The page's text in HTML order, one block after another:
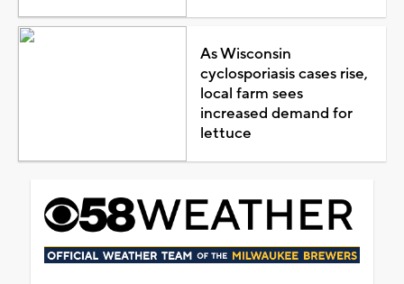
As Wisconsin
cyclosporiasis cases rise,
local farm sees
increased demand for
lettuce